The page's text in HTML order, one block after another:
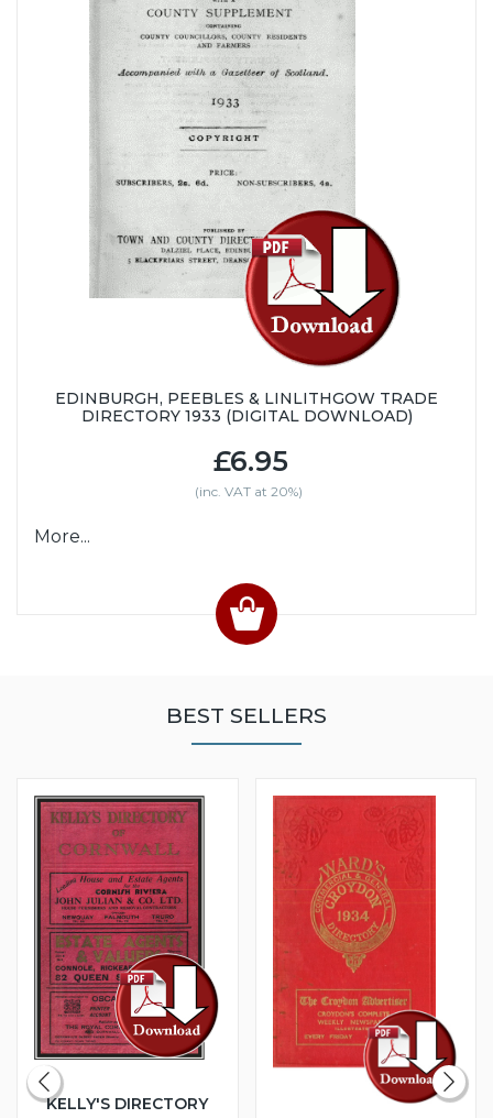
EDINBURGH, PEEBLES & LINLITHGOW TRADE
DIRECTORY 1933 (DIGITAL DOWNLOAD)
£6.95
(inc. VAT at 20%)
More...
BEST SELLERS
KELLY'S DIRECTORY